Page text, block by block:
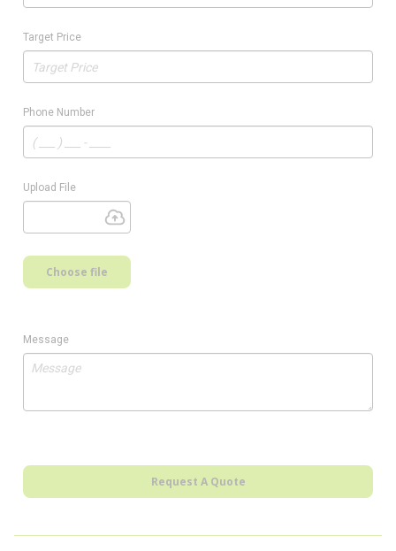
Target Price
Phone Number
Upload File
Choose file
Message
Request A Quote